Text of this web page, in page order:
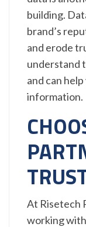
building.
brand’s
and erode
understand
and can
information.
At Risetech
working